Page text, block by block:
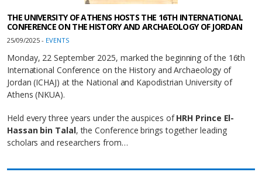
THE UNIVERSITY OF ATHENS HOSTS THE 16TH INTERNATIONAL
CONFERENCE ON THE HISTORY AND ARCHAEOLOGY OF JORDAN
25/09/2025 - EVENTS
Monday, 22 September 2025, marked the beginning of the 16th
International Conference on the History and Archaeology of
Jordan (ICHAJ) at the National and Kapodistrian University of
Athens (NKUA).
Held every three years under the auspices ofHRH Prince El-
Hassan bin Talal, the Conference brings together leading
scholars and researchers from…